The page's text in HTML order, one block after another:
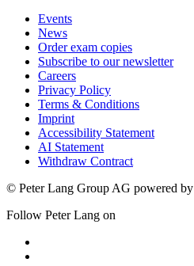
Events
News
Order exam copies
Subscribe to our newsletter
Careers
Privacy Policy
Terms & Conditions
Imprint
Accessibility Statement
AI Statement
Withdraw Contract
© Peter Lang Group AG powered by
Follow Peter Lang on